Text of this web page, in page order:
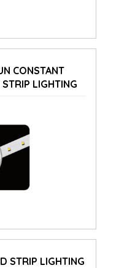
CONSTANT
LIGHTING
STRIP LIGHTING